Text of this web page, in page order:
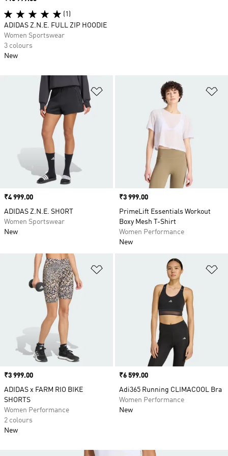
Price
₹4 999.00
ADIDAS Z.N.E. SHORT
Women Sportswear
New
Price
₹3 999.00
PrimeLift Essentials Workout
Boxy Mesh T-Shirt
Women Performance
New
Price
₹3 999.00
ADIDAS x FARM RIO BIKE
SHORTS
Women Performance
2 colours
New
Price
₹6 599.00
Adi365 Running CLIMACOOL Bra
Women Performance
New
(1)
ADIDAS Z.N.E. FULL ZIP HOODIE
Women Sportswear
3 colours
New